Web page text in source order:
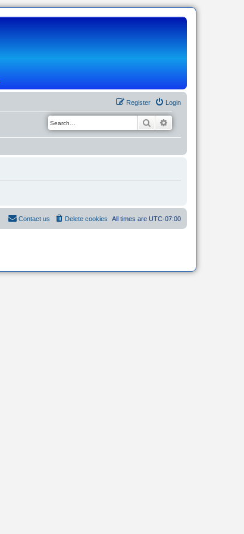
Login
Register
Search
All times are UTC-07:00
Delete cookies
Contact us